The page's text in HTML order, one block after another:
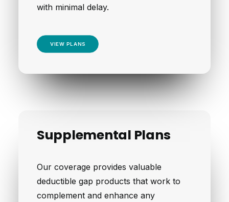
with minimal delay.
VIEW PLANS
Supplemental Plans
Our coverage provides valuable
deductible gap products that work to
complement and enhance any